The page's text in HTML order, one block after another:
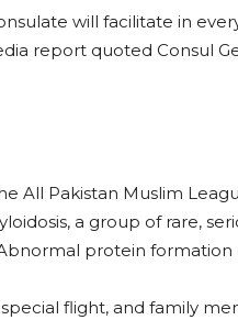
will facilitate in
report quoted Consul
All Pakistan Muslim
a group of rare,
protein formation
flight, and family